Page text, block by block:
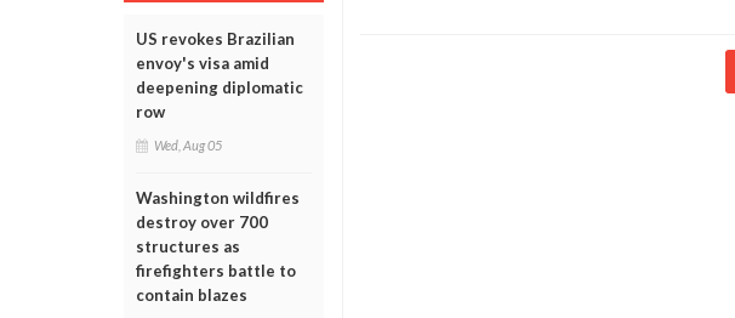
US revokes Brazilian
envoy's visa amid
deepening diplomatic
row
Wed, Aug 05
Washington wildfires
destroy over 700
structures as
firefighters battle to
contain blazes